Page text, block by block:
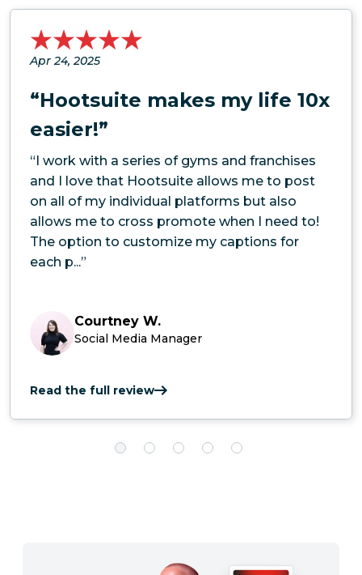
Apr 24, 2025
“Hootsuite makes my life 10x
easier!”
“I work with a series of gyms and franchises
and I love that Hootsuite allows me to post
on all of my individual platforms but also
allows me to cross promote when I need to!
The option to customize my captions for
each p...”
Courtney W.
Social Media Manager
Read the full review